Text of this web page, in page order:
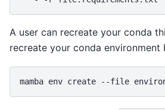
A user can recreate your conda
recreate your conda environment
mamba env create --file